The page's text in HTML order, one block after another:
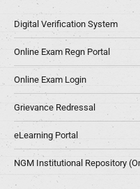
Digital Verification System
Online Exam Regn Portal
Online Exam Login
Grievance Redressal
eLearning Portal
NGM Institutional Repository